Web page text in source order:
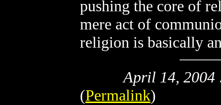
pushing the core of
mere act of
religion is basically
April 14, 2004
(Permalink)